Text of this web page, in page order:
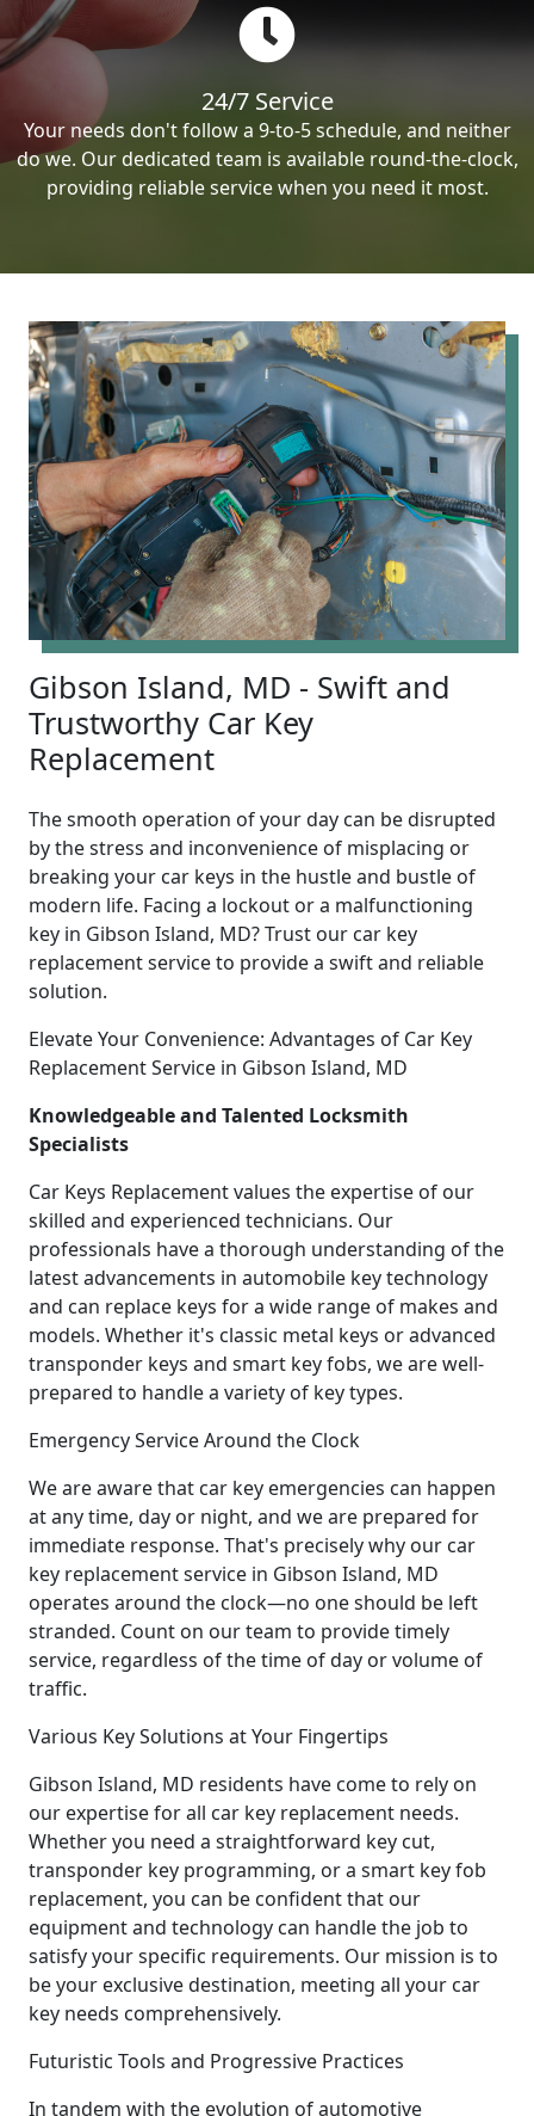
24/7 Service
Your needs don't follow a 9-to-5 schedule, and neither
do we. Our dedicated team is available round-the-clock,
providing reliable service when you need it most.
Gibson Island, MD - Swift and
Trustworthy Car Key
Replacement
The smooth operation of your day can be disrupted
by the stress and inconvenience of misplacing or
breaking your car keys in the hustle and bustle of
modern life. Facing a lockout or a malfunctioning
key in Gibson Island, MD? Trust our car key
replacement service to provide a swift and reliable
solution.
Elevate Your Convenience: Advantages of Car Key
Replacement Service in Gibson Island, MD
Knowledgeable and Talented Locksmith
Specialists
Car Keys Replacement values the expertise of our
skilled and experienced technicians. Our
professionals have a thorough understanding of the
latest advancements in automobile key technology
and can replace keys for a wide range of makes and
models. Whether it's classic metal keys or advanced
transponder keys and smart key fobs, we are well-
prepared to handle a variety of key types.
Emergency Service Around the Clock
We are aware that car key emergencies can happen
at any time, day or night, and we are prepared for
immediate response. That's precisely why our car
key replacement service in Gibson Island, MD
operates around the clock—no one should be left
stranded. Count on our team to provide timely
service, regardless of the time of day or volume of
traffic.
Various Key Solutions at Your Fingertips
Gibson Island, MD residents have come to rely on
our expertise for all car key replacement needs.
Whether you need a straightforward key cut,
transponder key programming, or a smart key fob
replacement, you can be confident that our
equipment and technology can handle the job to
satisfy your specific requirements. Our mission is to
be your exclusive destination, meeting all your car
key needs comprehensively.
Futuristic Tools and Progressive Practices
In tandem with the evolution of automotive